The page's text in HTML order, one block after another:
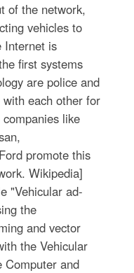
of the network,
vehicles to
Internet is
first systems
are police and
each other for
like
promote this
Wikipedia]
"Vehicular ad-
the
and vector
the Vehicular
Computer and